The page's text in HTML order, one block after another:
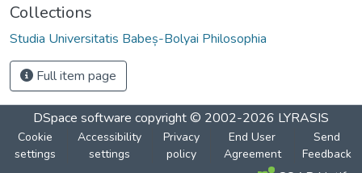
Collections
Studia Universitatis Babeș-Bolyai Philosophia
Full item page
DSpace software copyright © 2002-2026 LYRASIS
Cookie
settings
Accessibility
settings
Privacy
policy
End User
Agreement
Send
Feedback